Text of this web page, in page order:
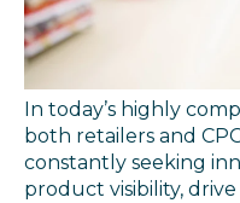
In today’s highly
both retailers and
constantly seeking
product visibility,